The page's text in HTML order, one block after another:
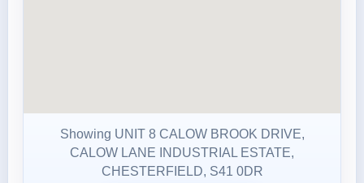
Showing UNIT 8 CALOW BROOK DRIVE,
CALOW LANE INDUSTRIAL ESTATE,
CHESTERFIELD, S41 0DR